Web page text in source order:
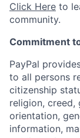
Click Here to
community.
Commitment
PayPal
to all persons
citizenship
religion, creed,
orientation,
information,